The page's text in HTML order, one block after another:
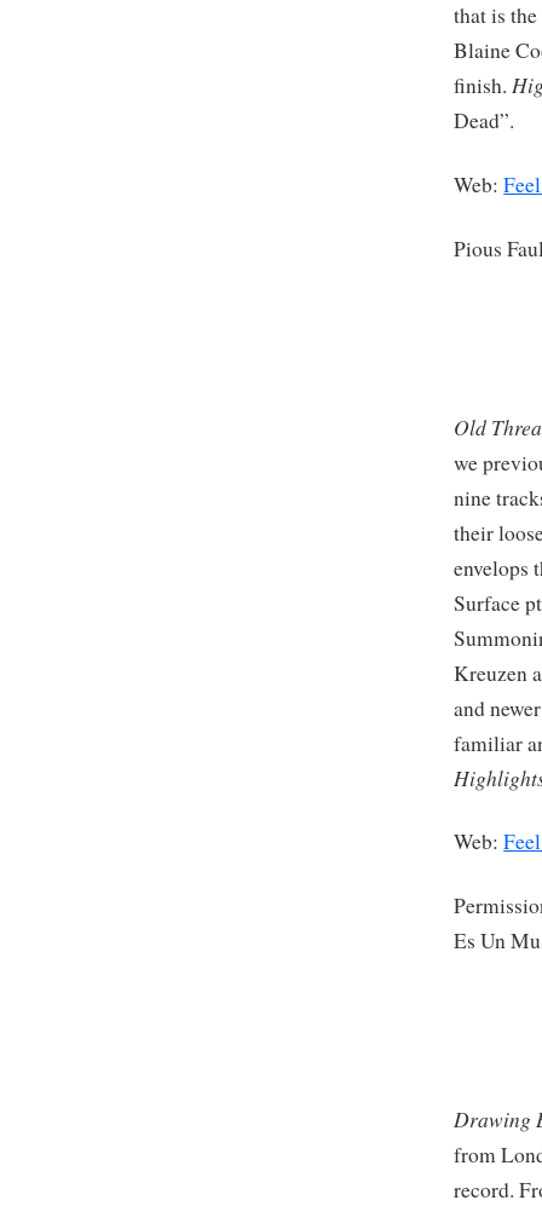
that is
Blaine
finish.
Dead”.
Web:
Pious
Old
we
nine
their
envelops
Surface
Kreuzen
and
familiar
Web:
Es Un
Drawing
from
record.